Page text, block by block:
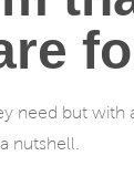
need but
nutshell.